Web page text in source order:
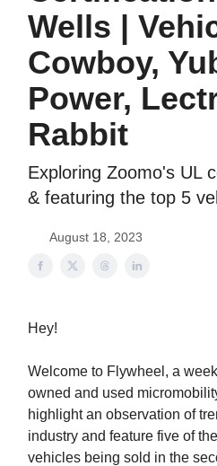
Wells |
Cowboy,
Power,
Rabbit
Exploring Zoomo's UL
& featuring the top 5
August 18, 2023
Hey!
Welcome to Flywheel, a
owned and used
highlight an observation of
industry and feature five of
vehicles being sold in the